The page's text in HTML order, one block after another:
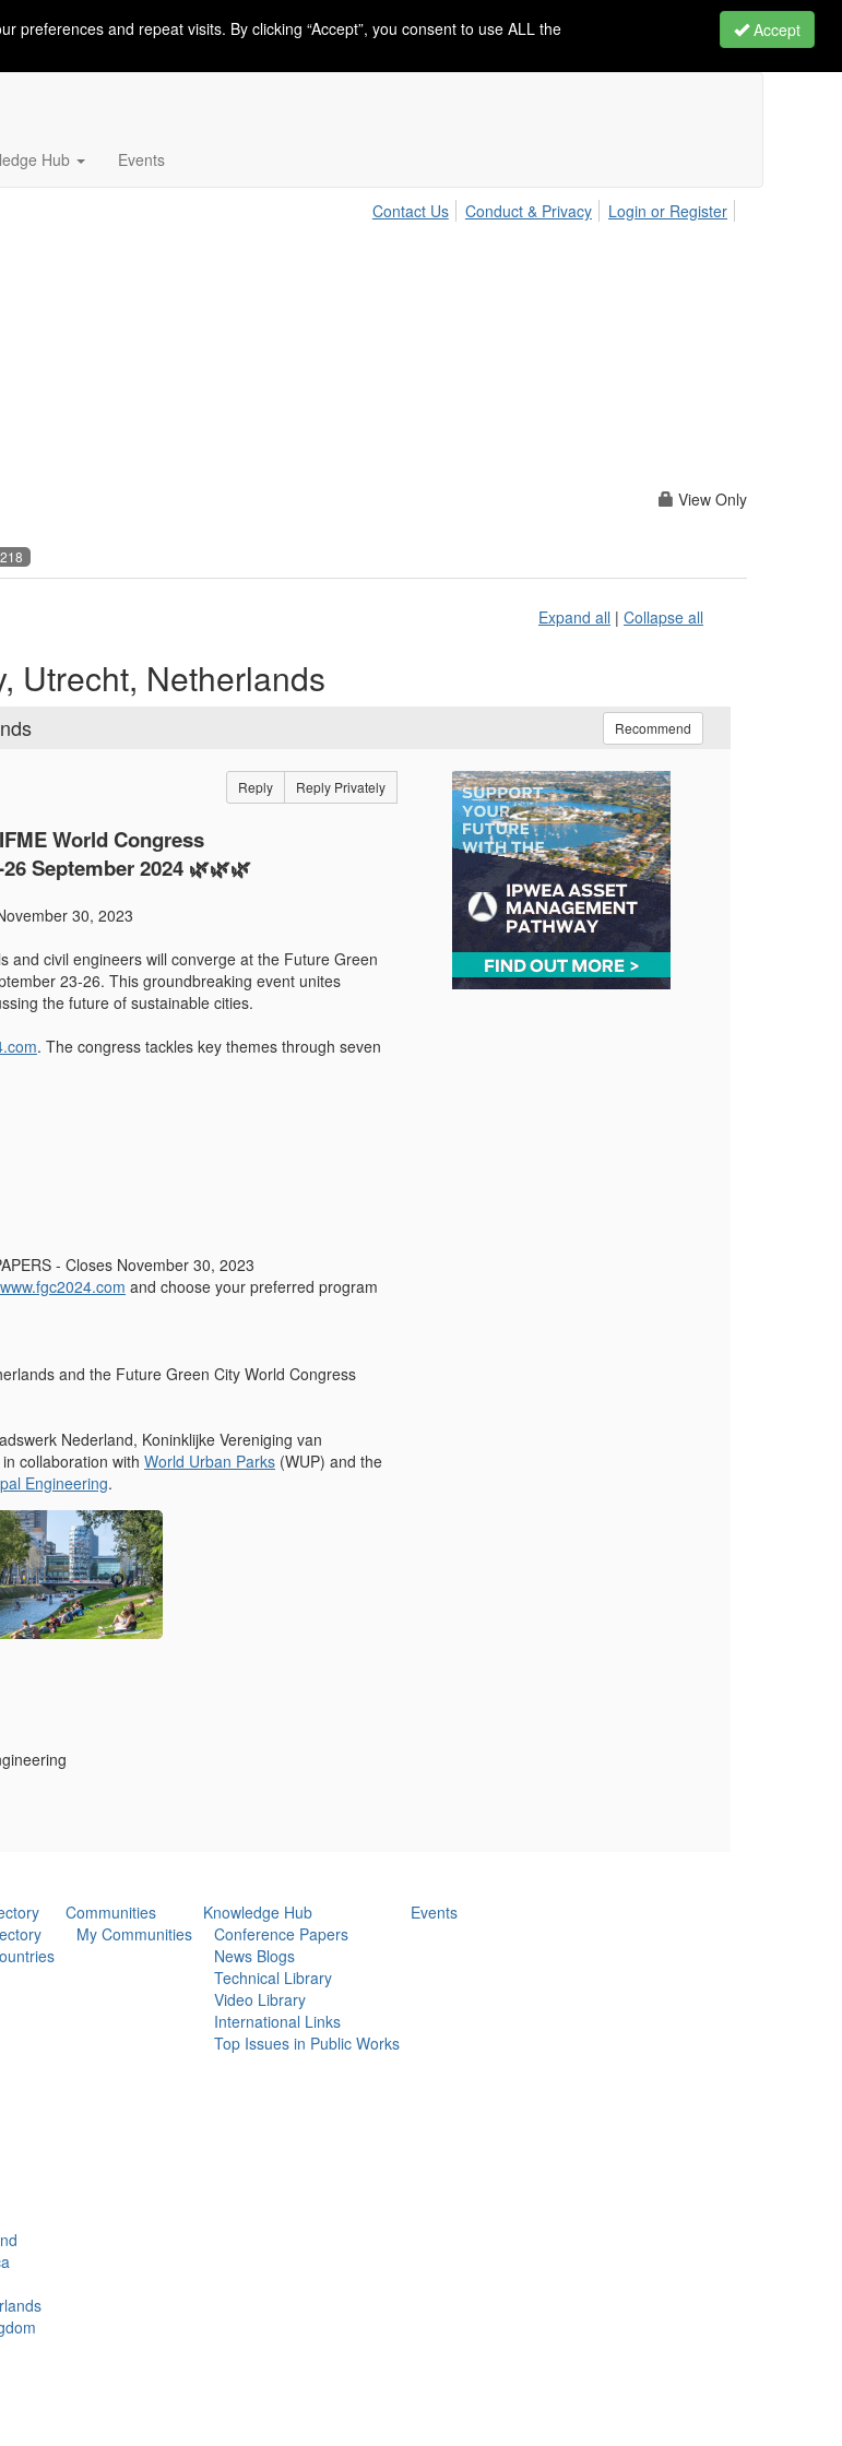
and repeat visits. By clicking “Accept”, you consent to use ALL the
Accept
Hub Events
Contact Us Conduct & Privacy Login or Register
View Only
218
Expand all | Collapse all
Utrecht, Netherlands
Recommend
Reply Reply Privately
World Congress
September 2024 🌿🌿🌿
30, 2023
and civil engineers will converge at the Future Green
23-26. This groundbreaking event unites
the future of sustainable cities.
. The congress tackles key themes through seven
- Closes November 30, 2023
www.fgc2024.com and choose your preferred program
and the Future Green City World Congress
Nederland, Koninklijke Vereniging van
collaboration with World Urban Parks (WUP) and the
Engineering.
Communities
My Communities
Knowledge Hub
Conference Papers
News Blogs
Technical Library
Video Library
International Links
Top Issues in Public Works
Events